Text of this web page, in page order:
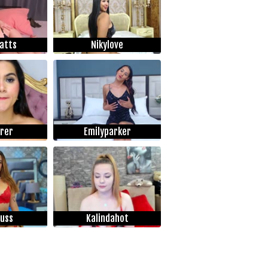
Nikylove
Emilyparker
Kalindahot